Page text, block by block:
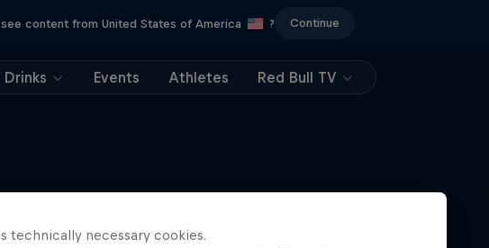
content from United States of America ? Continue
Drinks Events Athletes Red Bull TV
More like this
technically necessary cookies.